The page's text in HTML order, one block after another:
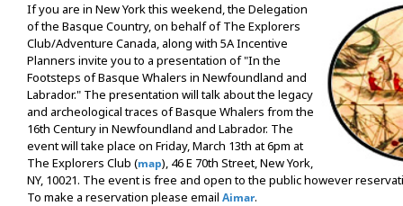
If you are in New York this weekend, the Delegation
of the Basque Country, on behalf of The Explorers
Club/Adventure Canada, along with 5A Incentive
Planners invite you to a presentation of "In the
Footsteps of Basque Whalers in Newfoundland and
Labrador." The presentation will talk about the legacy
and archeological traces of Basque Whalers from the
16th Century in Newfoundland and Labrador. The
event will take place on Friday, March 13th at 6pm at
The Explorers Club (map), 46 E 70th Street, New York,
NY, 10021. The event is free and open to the public however
To make a reservation please email Aimar.